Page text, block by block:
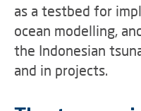
as a testbed for
ocean modelling,
the Indonesian
and in projects.